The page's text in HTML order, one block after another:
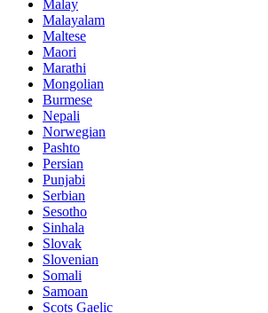
Malay
Malayalam
Maltese
Maori
Marathi
Mongolian
Burmese
Nepali
Norwegian
Pashto
Persian
Punjabi
Serbian
Sesotho
Sinhala
Slovak
Slovenian
Somali
Samoan
Scots Gaelic